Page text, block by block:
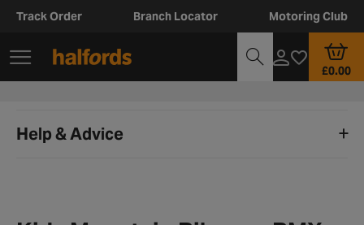
Track Order Branch Locator Motoring Club
£0.00
Help & Advice